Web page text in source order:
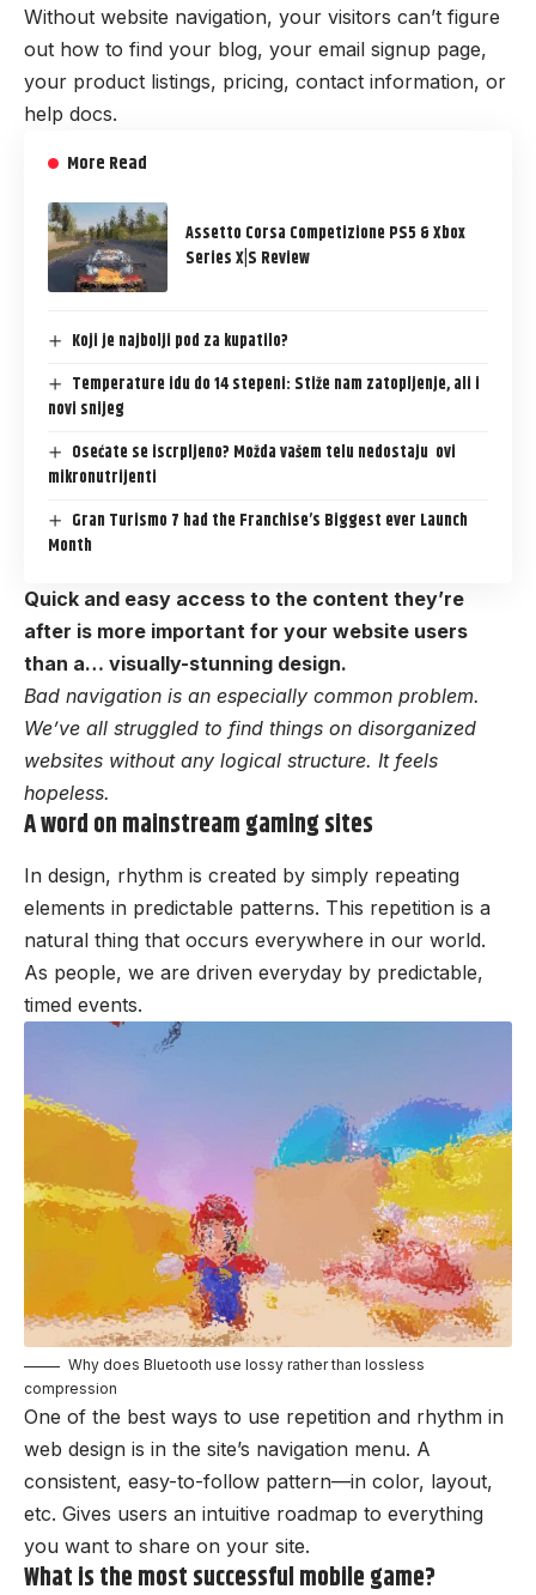
Without website navigation, your visitors can’t figure
out how to find your blog, your email signup page,
your product listings, pricing, contact information, or
help docs.
More Read
Assetto Corsa Competizione PS5 & Xbox
Series X|S Review
Koji je najbolji pod za kupatilo?
Temperature idu do 14 stepeni: Stiže nam zatopljenje, ali i
novi snijeg
Osećate se iscrpljeno? Možda vašem telu nedostaju ovi
mikronutrijenti
Gran Turismo 7 had the Franchise’s Biggest ever Launch
Month
Quick and easy access to the content they’re
after is more important for your website users
than a… visually-stunning design.
Bad navigation is an especially common problem.
We’ve all struggled to find things on disorganized
websites without any logical structure. It feels
hopeless.
A word on mainstream gaming sites
In design, rhythm is created by simply repeating
elements in predictable patterns. This repetition is a
natural thing that occurs everywhere in our world.
As people, we are driven everyday by predictable,
timed events.
Why does Bluetooth use lossy rather than lossless
compression
One of the best ways to use repetition and rhythm in
web design is in the site’s navigation menu. A
consistent, easy-to-follow pattern—in color, layout,
etc. Gives users an intuitive roadmap to everything
you want to share on your site.
What is the most successful mobile game?